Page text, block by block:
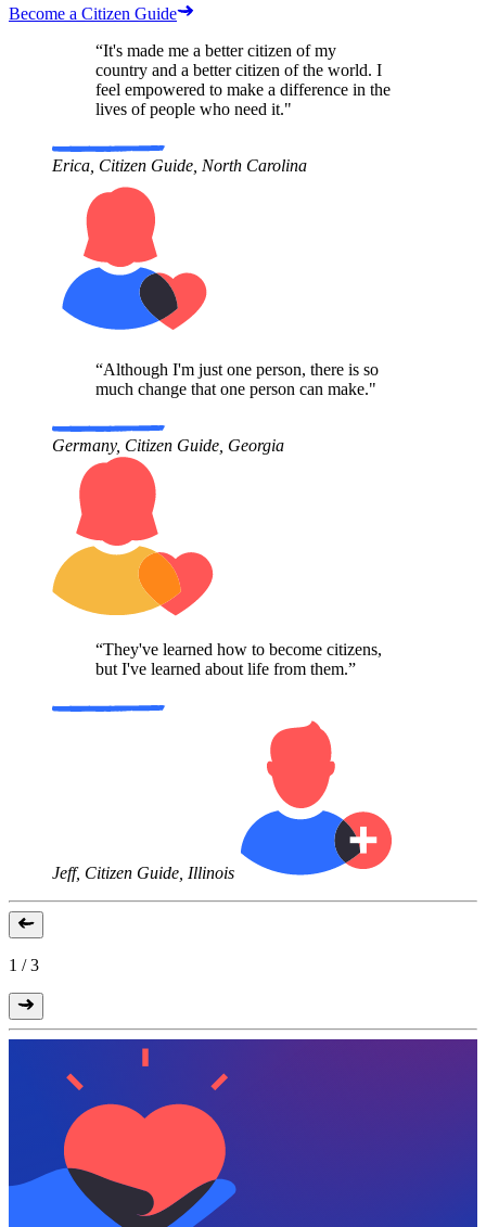
Become a Citizen Guide
“It's made me a better citizen of my
country and a better citizen of the world. I
feel empowered to make a difference in the
lives of people who need it."
Erica, Citizen Guide, North Carolina
“Although I'm just one person, there is so
much change that one person can make."
Germany, Citizen Guide, Georgia
“They've learned how to become citizens,
but I've learned about life from them.”
Jeff, Citizen Guide, Illinois
1 /3